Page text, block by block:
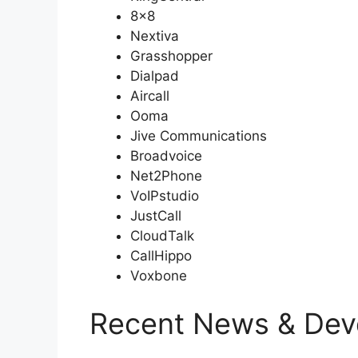
8×8
Nextiva
Grasshopper
Dialpad
Aircall
Ooma
Jive Communications
Broadvoice
Net2Phone
VoIPstudio
JustCall
CloudTalk
CallHippo
Voxbone
Recent News &